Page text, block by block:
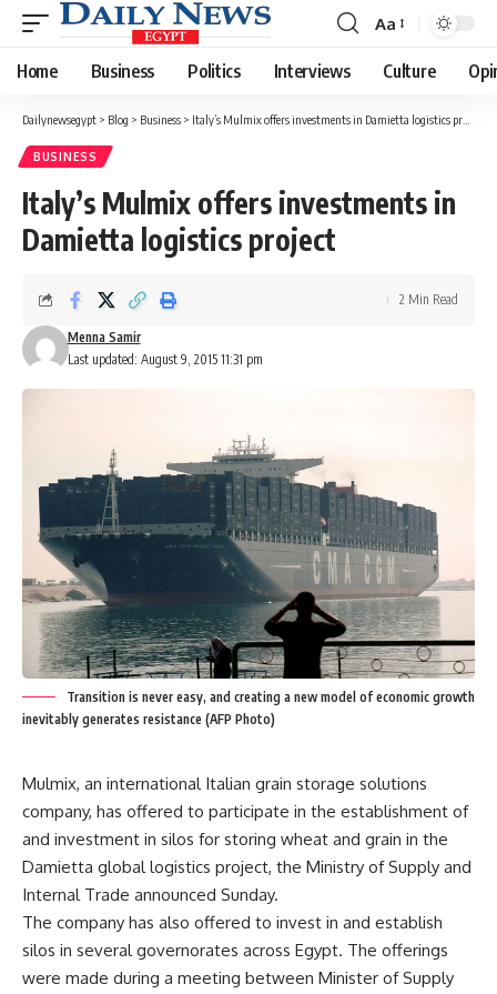
Font
Resizer
Aa
Home Business Politics Interviews Culture
Dailynewsegypt > Blog > Business > Italy’s Mulmix offers investments in Damietta logistics project
BUSINESS
Italy’s Mulmix offers investments in
Damietta logistics project
Last updated: August 9, 2015 11:31 pm
Menna Samir
2 Min Read
Transition is never easy, and creating a new model of economic growth
inevitably generates resistance (AFP Photo)
Mulmix, an international Italian grain storage solutions
company, has offered to participate in the establishment of
and investment in silos for storing wheat and grain in the
Damietta global logistics project, the Ministry of Supply and
Internal Trade announced Sunday.
The company has also offered to invest in and establish
silos in several governorates across Egypt. The offerings
were made during a meeting between Minister of Supply